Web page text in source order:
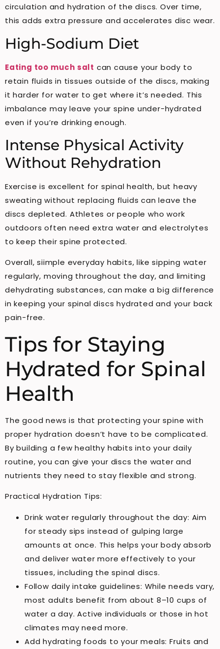
circulation and hydration of the discs. Over time,
this adds extra pressure and accelerates disc wear.
High-Sodium Diet
Eating too much salt can cause your body to
retain fluids in tissues outside of the discs, making
it harder for water to get where it’s needed. This
imbalance may leave your spine under-hydrated
even if you’re drinking enough.
Intense Physical Activity
Without Rehydration
Exercise is excellent for spinal health, but heavy
sweating without replacing fluids can leave the
discs depleted. Athletes or people who work
outdoors often need extra water and electrolytes
to keep their spine protected.
Overall, siimple everyday habits, like sipping water
regularly, moving throughout the day, and limiting
dehydrating substances, can make a big difference
in keeping your spinal discs hydrated and your back
pain-free.
Tips for Staying
Hydrated for Spinal
Health
The good news is that protecting your spine with
proper hydration doesn’t have to be complicated.
By building a few healthy habits into your daily
routine, you can give your discs the water and
nutrients they need to stay flexible and strong.
Practical Hydration Tips:
Drink water regularly throughout the day: Aim
for steady sips instead of gulping large
amounts at once. This helps your body absorb
and deliver water more effectively to your
tissues, including the spinal discs.
Follow daily intake guidelines: While needs vary,
most adults benefit from about 8–10 cups of
water a day. Active individuals or those in hot
climates may need more.
Add hydrating foods to your meals: Fruits and